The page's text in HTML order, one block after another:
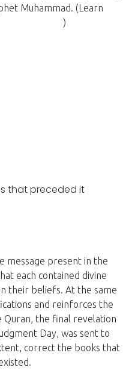
Muhammad. (Learn
)
that preceded it
message present in the
each contained divine
their beliefs. At the same
and reinforces the
Quran, the final revelation
Day, was sent to
correct the books that